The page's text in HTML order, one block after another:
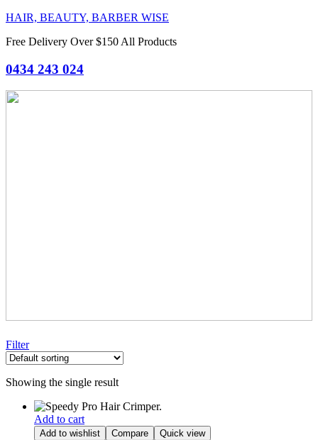
HAIR, BEAUTY, BARBER WISE
Free Delivery Over $150 All Products
0434 243 024
Filter
Showing the single result
Add to cart
Add to wishlist Compare Quick view